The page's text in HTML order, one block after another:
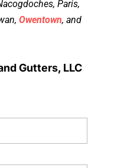
Paris,
Owentown, and
Gutters, LLC